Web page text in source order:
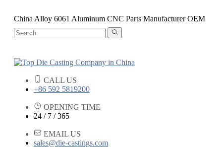
China Alloy 6061 Aluminum CNC Parts Manufacturer OEM
CALL US
+86 592 5819200
OPENING TIME
24 / 7 / 365
EMAIL US
sales@die-castings.com